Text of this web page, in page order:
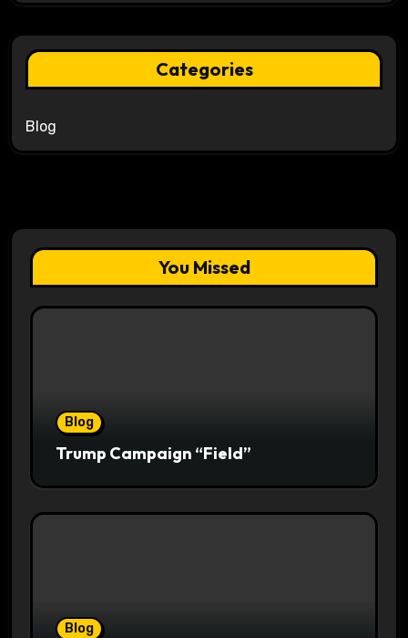
Categories
Blog
You Missed
Blog
Trump Campaign “Field”
Blog